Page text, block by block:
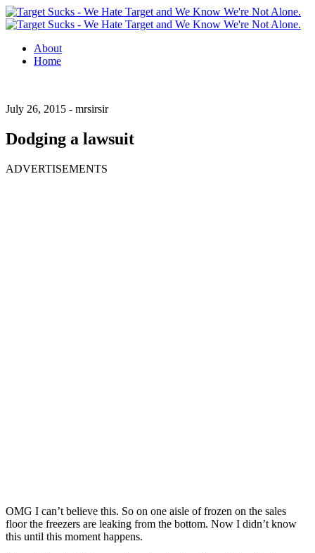
About
Home
July 26, 2015 - mrsirsir
Dodging a lawsuit
ADVERTISEMENTS
OMG I can’t believe this. So on one aisle of frozen on the sales
floor the freezers are leaking from the bottom. Now I didn’t know
this until this moment happens.